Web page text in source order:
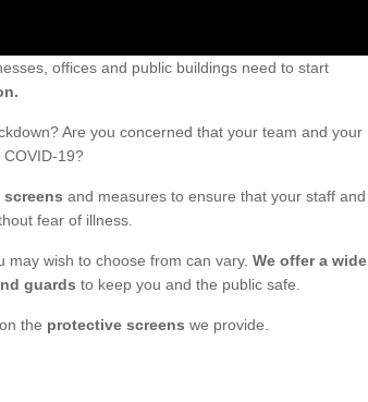
offices and public buildings need to start
Are you concerned that your team and your
19?
and measures to ensure that your staff and
fear of illness.
may wish to choose from can vary. We offer a wide
guards to keep you and the public safe.
the protective screens we provide.